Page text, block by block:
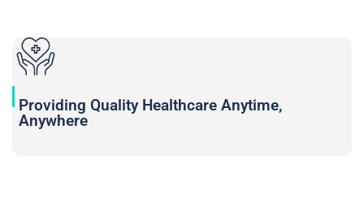
Providing Quality Healthcare Anytime,
Anywhere